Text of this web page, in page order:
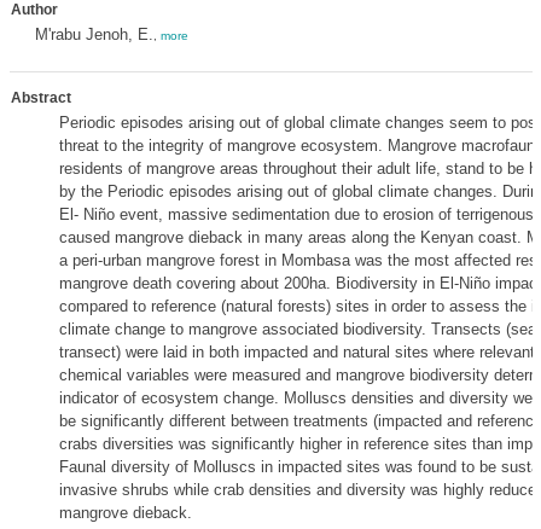
Author
M'rabu Jenoh, E. more
Abstract
Periodic episodes arising out of global climate changes seem to
threat to the integrity of mangrove ecosystem. Mangrove
residents of mangrove areas throughout their adult life, stand to be
by the Periodic episodes arising out of global climate changes.
El- Niño event, massive sedimentation due to erosion of terrigenous
caused mangrove dieback in many areas along the Kenyan coast.
a peri-urban mangrove forest in Mombasa was the most affected
mangrove death covering about 200ha. Biodiversity in El-Niño
compared to reference (natural forests) sites in order to assess the
climate change to mangrove associated biodiversity. Transects
transect) were laid in both impacted and natural sites where relevant
chemical variables were measured and mangrove biodiversity
indicator of ecosystem change. Molluscs densities and diversity
be significantly different between treatments (impacted and
crabs diversities was significantly higher in reference sites than
Faunal diversity of Molluscs in impacted sites was found to be
invasive shrubs while crab densities and diversity was highly
mangrove dieback.